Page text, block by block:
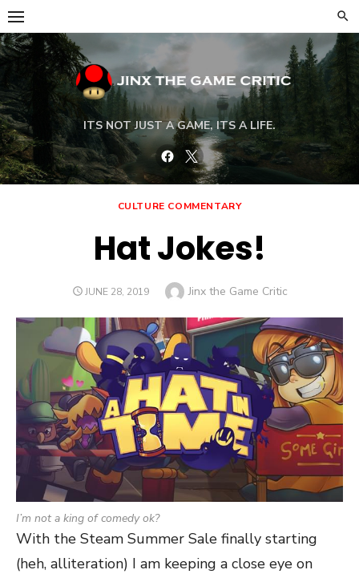
Skip
to
content
ITS NOT JUST A GAME, ITS A LIFE.
Facebook
Twitter
CULTURE COMMENTARY
Hat Jokes!
POSTED
JUNE 28, 2019 Author
Jinx the Game Critic
I’m not a king of comedy ok?
With the Steam Summer Sale finally starting
(heh, alliteration) I am keeping a close eye on